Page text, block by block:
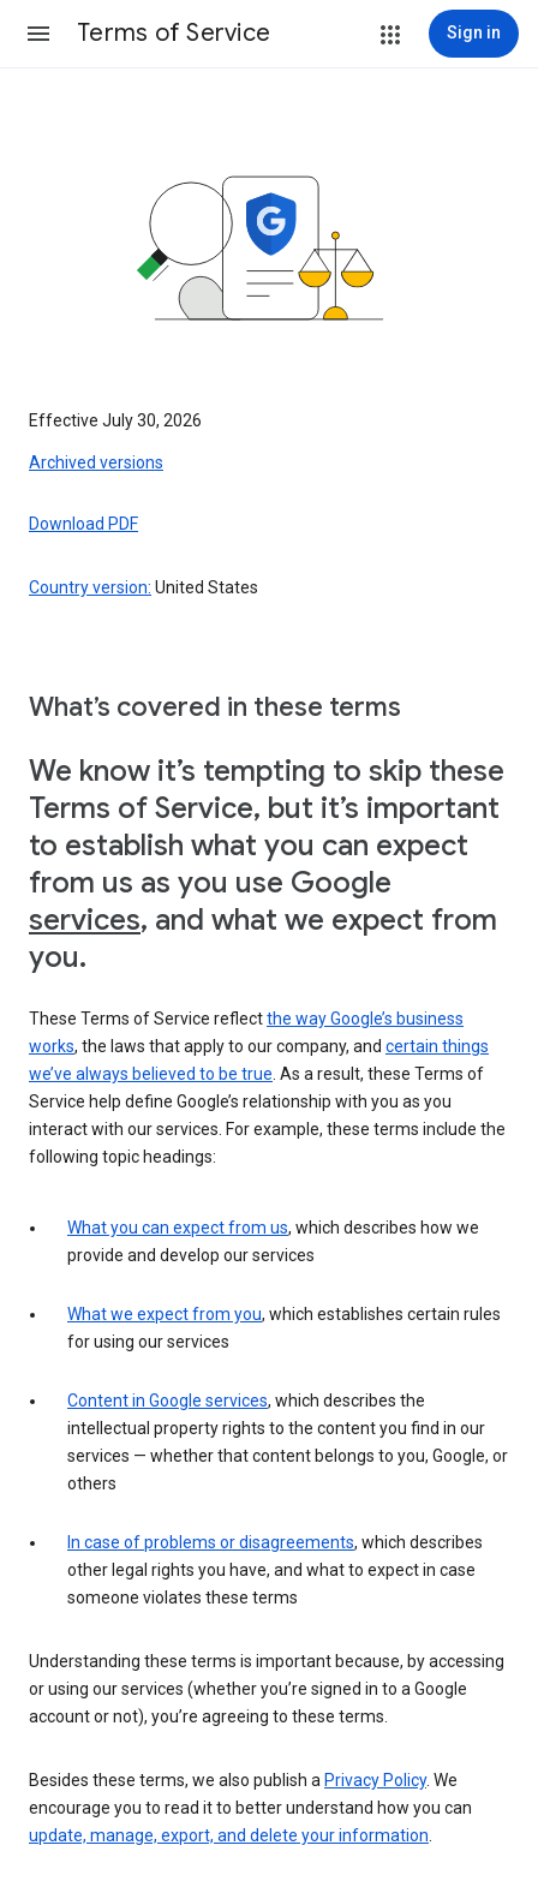
Terms of Service Sign in
Effective July 30, 2026
Archived versions
Download PDF
Country version: United States
What’s covered in these terms
We know it’s tempting to skip these
Terms of Service, but it’s important
to establish what you can expect
from us as you use Google
services, and what we expect from
you.
These Terms of Service reflectthe way Google’s business
works, the laws that apply to our company, and certain things
we’ve always believed to be true . As a result, these Terms of
Service help define Google’s relationship with you as you
interact with our services. For example, these terms include the
following topic headings:
What you can expect from us, which describes how we
provide and develop our services
What we expect from you, which establishes certain rules
for using our services
Content in Google services, which describes the
intellectual property rights to the content you find in our
services — whether that content belongs to you, Google, or
others
In case of problems or disagreements, which describes
other legal rights you have, and what to expect in case
someone violates these terms
Understanding these terms is important because, by accessing
or using our services (whether you’re signed in to a Google
account or not), you’re agreeing to these terms.
Besides these terms, we also publish a Privacy Policy. We
encourage you to read it to better understand how you can
update, manage, export, and delete your information